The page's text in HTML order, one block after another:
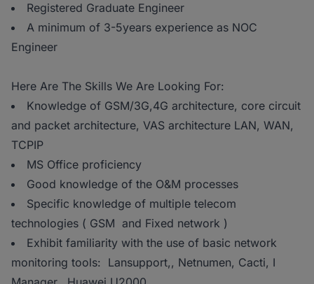
Registered Graduate Engineer
A minimum of 3-5years experience as NOC
Engineer
Here Are The Skills We Are Looking For:
Knowledge of GSM/3G,4G architecture, core circuit
and packet architecture, VAS architecture LAN, WAN,
TCPIP
MS Office proficiency
Good knowledge of the O&M processes
Specific knowledge of multiple telecom
technologies ( GSM and Fixed network )
Exhibit familiarity with the use of basic network
monitoring tools: Lansupport,, Netnumen, Cacti, I